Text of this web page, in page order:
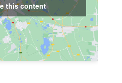
this content